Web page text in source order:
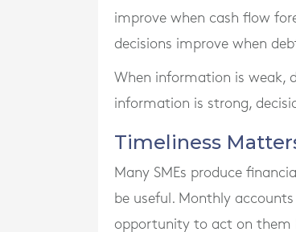
improve when cash flow
decisions improve when
When information is weak,
information is strong,
Timeliness
Many SMEs produce
be useful. Monthly
opportunity to act on them